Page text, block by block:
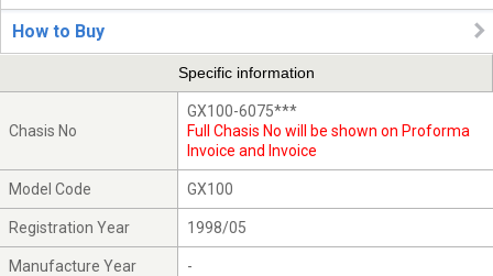
How to Buy
Specific information
Chasis No
GX100-6075***
Full Chasis No will be shown on Proforma
Invoice and Invoice
Model Code GX100
Registration Year 1998/05
Manufacture Year -